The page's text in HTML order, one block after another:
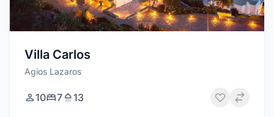
Villa Carlos
Agios Lazaros
10 7 13